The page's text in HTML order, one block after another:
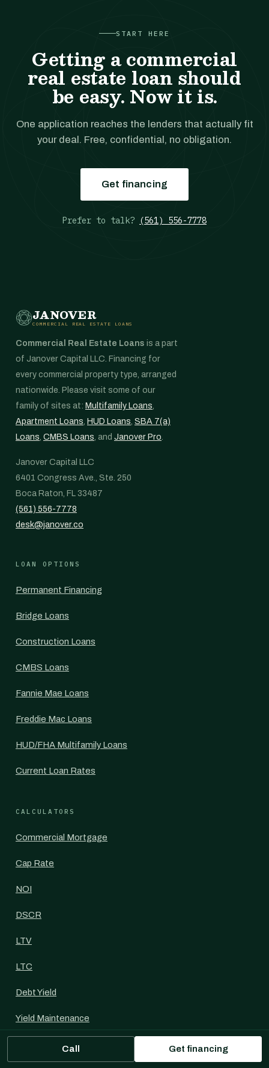
START HERE
Getting a commercial
real estate loan should
be easy. Now it is.
One application reaches the lenders that actually fit
your deal. Free, confidential, no obligation.
Get financing
Prefer to talk? (561) 556-7778
JANOVER
COMMERCIAL REAL ESTATE LOANS
Commercial Real Estate Loans is a part
of Janover Capital LLC. Financing for
every commercial property type, arranged
nationwide. Please visit some of our
family of sites at: Multifamily Loans,
Apartment Loans, HUD Loans, SBA 7(a)
Loans, CMBS Loans, and Janover Pro.
Janover Capital LLC
6401 Congress Ave., Ste. 250
Boca Raton, FL 33487
(561) 556-7778
desk@janover.co
LOAN OPTIONS
Permanent Financing
Bridge Loans
Construction Loans
CMBS Loans
Fannie Mae Loans
Freddie Mac Loans
HUD/FHA Multifamily Loans
Current Loan Rates
CALCULATORS
Commercial Mortgage
Cap Rate
NOI
DSCR
LTV
LTC
Debt Yield
Yield Maintenance
Call Get financing